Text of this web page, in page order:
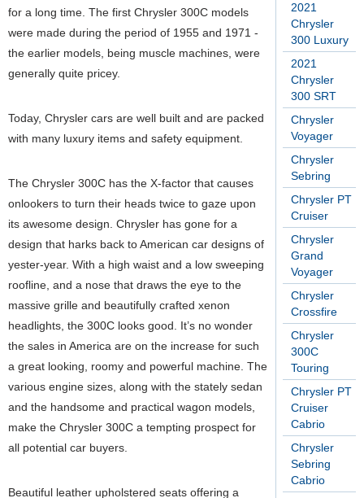
2021
Chrysler
300 Luxury
2021
Chrysler
300 SRT
Chrysler
Voyager
Chrysler
Sebring
Chrysler PT
Cruiser
Chrysler
Grand
Voyager
Chrysler
Crossfire
Chrysler
300C
Touring
Chrysler PT
Cruiser
Cabrio
Chrysler
Sebring
Cabrio
for a long time. The first Chrysler 300C models
were made during the period of 1955 and 1971 ­
the earlier models, being muscle machines, were
generally quite pricey.
Today, Chrysler cars are well built and are packed
with many luxury items and safety equipment.
The Chrysler 300C has the X-factor that causes
onlookers to turn their heads twice to gaze upon
its awesome design. Chrysler has gone for a
design that harks back to American car designs of
yester-year. With a high waist and a low sweeping
roofline, and a nose that draws the eye to the
massive grille and beautifully crafted xenon
headlights, the 300C looks good. It’s no wonder
the sales in America are on the increase for such
a great looking, roomy and powerful machine. The
various engine sizes, along with the stately sedan
and the handsome and practical wagon models,
make the Chrysler 300C a tempting prospect for
all potential car buyers.
Beautiful leather upholstered seats offering a